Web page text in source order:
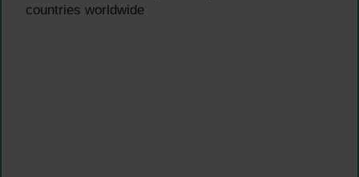
countries worldwide